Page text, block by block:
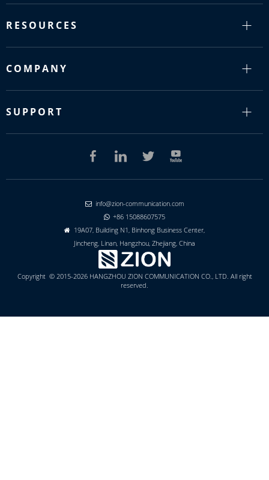
RESOURCES
COMPANY
SUPPORT
 info@zion-communication.com
 +86 15088607575

19A07, Building N1, Binhong Business Center,
Jincheng, Linan, Hangzhou, Zhejiang, China
Copyright © 2015-2026 HANGZHOU ZION COMMUNICATION CO., LTD. All right
reserved.